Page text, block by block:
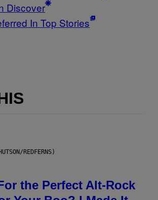
Discover
In Top Stories
REDFERNS)
the Perfect Alt-Rock